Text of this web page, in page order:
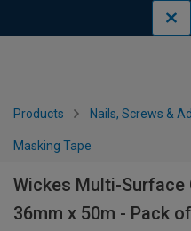
Products Nails, Screws &
Masking Tape
Wickes Multi-Surface
36mm x 50m - Pack